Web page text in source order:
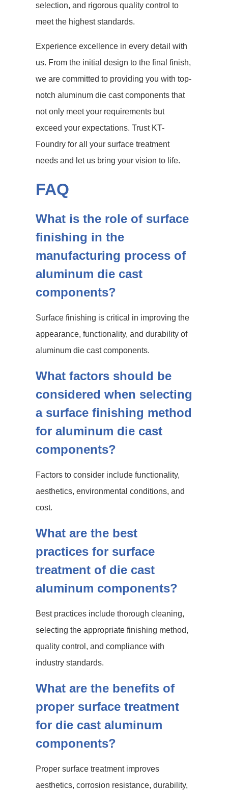
selection, and rigorous quality control to
meet the highest standards.
Experience excellence in every detail with
us. From the initial design to the final finish,
we are committed to providing you with top-
notch aluminum die cast components that
not only meet your requirements but
exceed your expectations. Trust KT-
Foundry for all your surface treatment
needs and let us bring your vision to life.
FAQ
What is the role of surface
finishing in the
manufacturing process of
aluminum die cast
components?
Surface finishing is critical in improving the
appearance, functionality, and durability of
aluminum die cast components.
What factors should be
considered when selecting
a surface finishing method
for aluminum die cast
components?
Factors to consider include functionality,
aesthetics, environmental conditions, and
cost.
What are the best
practices for surface
treatment of die cast
aluminum components?
Best practices include thorough cleaning,
selecting the appropriate finishing method,
quality control, and compliance with
industry standards.
What are the benefits of
proper surface treatment
for die cast aluminum
components?
Proper surface treatment improves
aesthetics, corrosion resistance, durability,